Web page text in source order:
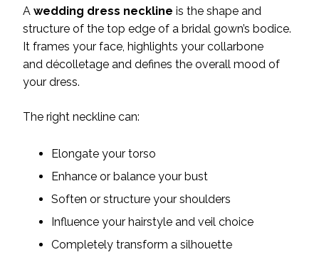
A wedding dress neckline is the shape and
structure of the top edge of a bridal gown’s bodice.
It frames your face, highlights your collarbone
and décolletage and defines the overall mood of
your dress.
The right neckline can:
Elongate your torso
Enhance or balance your bust
Soften or structure your shoulders
Influence your hairstyle and veil choice
Completely transform a silhouette